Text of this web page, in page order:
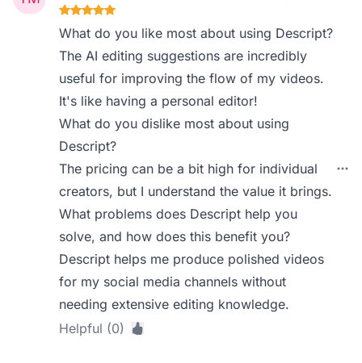
What do you like most about using Descript?
The AI editing suggestions are incredibly
useful for improving the flow of my videos.
It's like having a personal editor!
What do you dislike most about using
Descript?
The pricing can be a bit high for individual
creators, but I understand the value it brings.
What problems does Descript help you
solve, and how does this benefit you?
Descript helps me produce polished videos
for my social media channels without
needing extensive editing knowledge.
Helpful (0)